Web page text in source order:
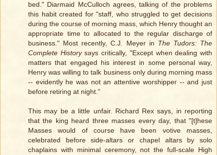
bed." Diarmaid McCulloch agrees, talking of the problems
this habit created for "staff, who struggled to get decisions
during the course of morning mass, which Henry thought an
appropriate time to allocated to the regular discharge of
business." Most recently, C.J. Meyer in The Tudors: The
Complete Historysays critically, "Except when dealing with
matters that engaged his interest in some personal way,
Henry was willing to talk business only during morning mass
-- evidently he was not an attentive worshipper -- and just
before retiring at night."
This may be a little unfair. Richard Rex says, in reporting
that the king heard three masses every day, that "[t]hese
Masses would of course have been votive masses,
celebrated before side-altars or chapel altars by solo
chaplains with minimal ceremony, not the full-scale High